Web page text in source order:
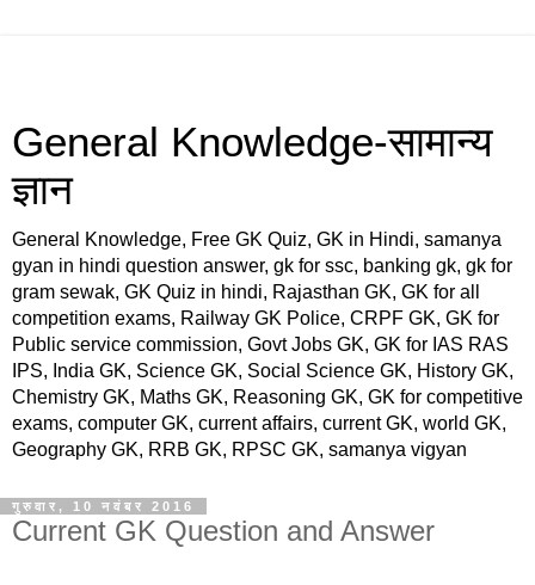
General Knowledge-सामान्य
ज्ञान
General Knowledge, Free GK Quiz, GK in Hindi, samanya
gyan in hindi question answer, gk for ssc, banking gk, gk for
gram sewak, GK Quiz in hindi, Rajasthan GK, GK for all
competition exams, Railway GK Police, CRPF GK, GK for
Public service commission, Govt Jobs GK, GK for IAS RAS
IPS, India GK, Science GK, Social Science GK, History GK,
Chemistry GK, Maths GK, Reasoning GK, GK for competitive
exams, computer GK, current affairs, current GK, world GK,
Geography GK, RRB GK, RPSC GK, samanya vigyan
गुरुवार, 10 नवंबर 2016
Current GK Question and Answer